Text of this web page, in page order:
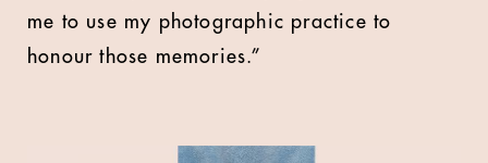
me to use my photographic practice to
honour those memories.”